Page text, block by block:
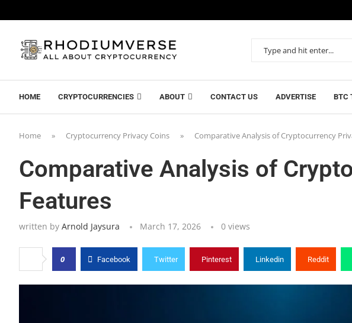
HOME CRYPTOCURRENCIES ABOUT CONTACT US ADVERTISE BTC
Home » Cryptocurrency Privacy Coins » Comparative Analysis of Cryptocurrency
Comparative Analysis of
Features
written by Arnold Jaysura March 17, 2026 0 views
0 Facebook Twitter Pinterest Linkedin Reddit